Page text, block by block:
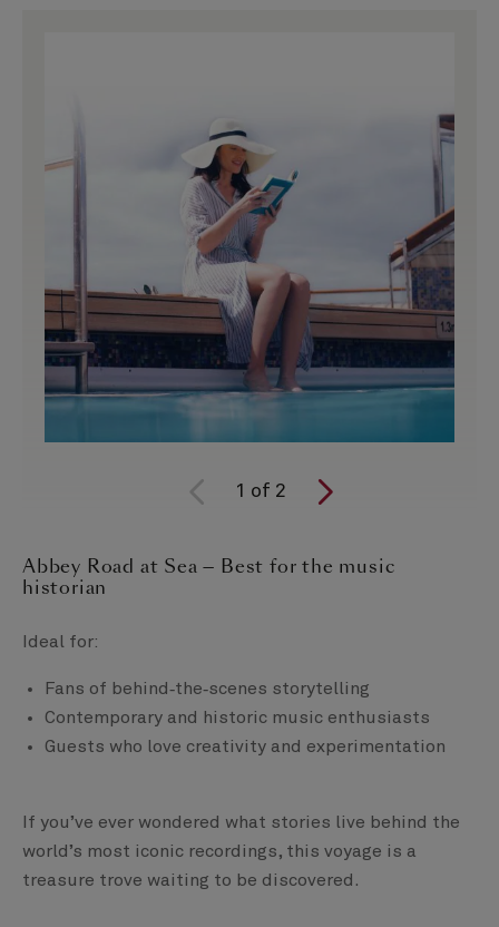
1 of 2
Abbey Road at Sea — Best for the music
historian
Ideal for:
Fans of behind‑the‑scenes storytelling
Contemporary and historic music enthusiasts
Guests who love creativity and experimentation
If you’ve ever wondered what stories live behind the
world’s most iconic recordings, this voyage is a
treasure trove waiting to be discovered.